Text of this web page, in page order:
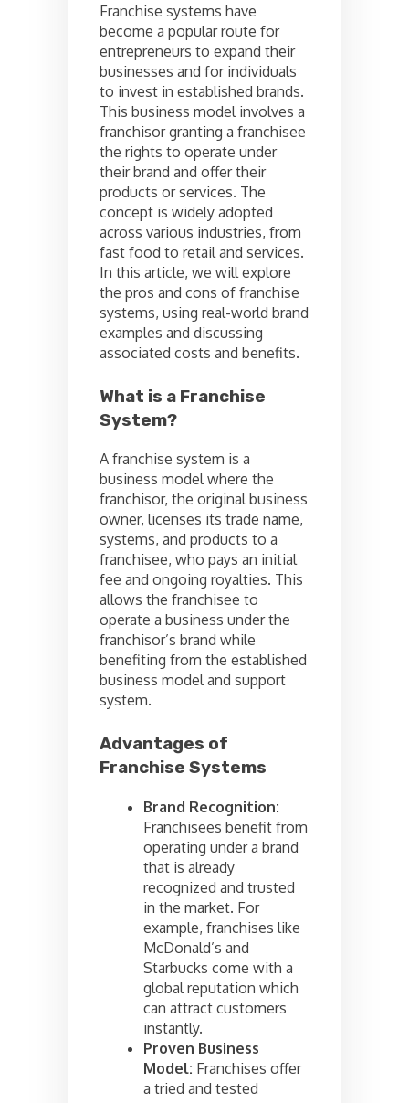
Franchise systems have
become a popular route for
entrepreneurs to expand their
businesses and for individuals
to invest in established brands.
This business model involves a
franchisor granting a franchisee
the rights to operate under
their brand and offer their
products or services. The
concept is widely adopted
across various industries, from
fast food to retail and services.
In this article, we will explore
the pros and cons of franchise
systems, using real-world brand
examples and discussing
associated costs and benefits.
What is a Franchise
System?
A franchise system is a
business model where the
franchisor, the original business
owner, licenses its trade name,
systems, and products to a
franchisee, who pays an initial
fee and ongoing royalties. This
allows the franchisee to
operate a business under the
franchisor’s brand while
benefiting from the established
business model and support
system.
Advantages of
Franchise Systems
Brand Recognition:
Franchisees benefit from
operating under a brand
that is already
recognized and trusted
in the market. For
example, franchises like
McDonald’s and
Starbucks come with a
global reputation which
can attract customers
instantly.
Proven Business
Model: Franchises offer
a tried and tested